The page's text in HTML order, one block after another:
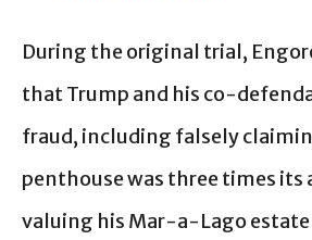
During the original trial,
that Trump and his co-
fraud, including falsely
penthouse was three times its
valuing his Mar-a-Lago estate